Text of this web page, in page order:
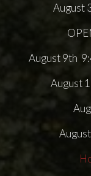
August
August 9th
August